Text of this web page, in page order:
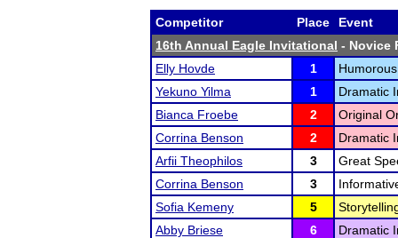
Competitor Place
Event
16th Annual Eagle Invitational - Novice
Elly Hovde
1
Yekuno Yilma
1
Dramatic
Bianca Froebe
2
Original
Corrina Benson
2
Dramatic
Arfii Theophilos
3
Great
Corrina Benson
3
Sofia Kemeny
5
Abby Briese
6
Dramatic